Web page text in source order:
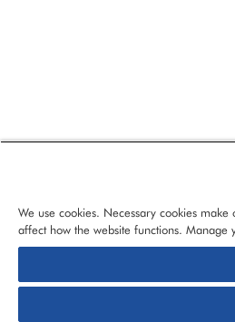
© 2026 CloudBlue, LLC, All Rights
We use cookies. Necessary cookies
affect how the website functions. Manage